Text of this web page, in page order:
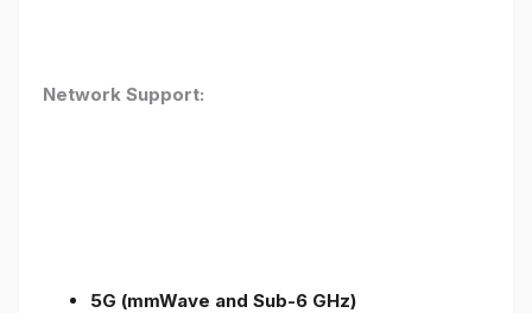
Network Support:
5G (mmWave and Sub-6 GHz)